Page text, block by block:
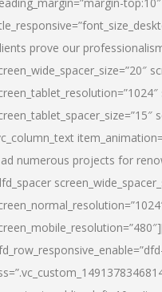
prove our
numerous projects for